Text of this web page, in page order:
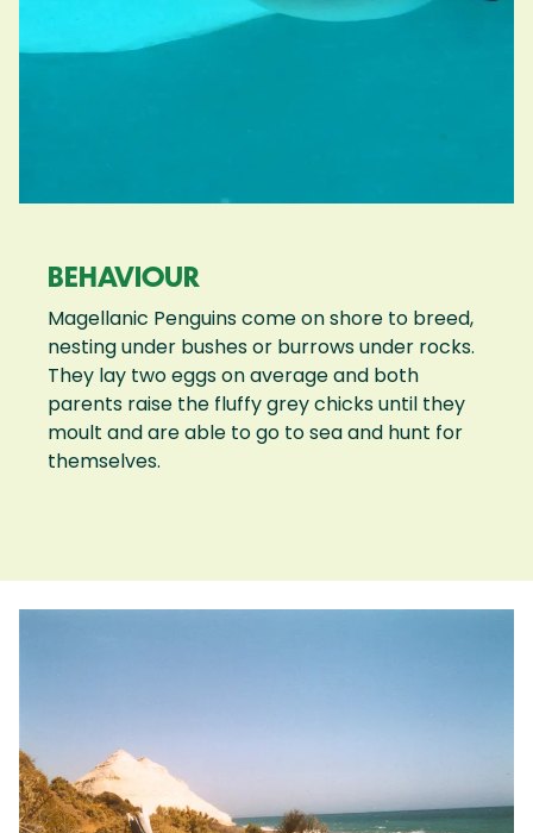
BEHAVIOUR
Magellanic Penguins come on shore to breed,
nesting under bushes or burrows under rocks.
They lay two eggs on average and both
parents raise the fluffy grey chicks until they
moult and are able to go to sea and hunt for
themselves.